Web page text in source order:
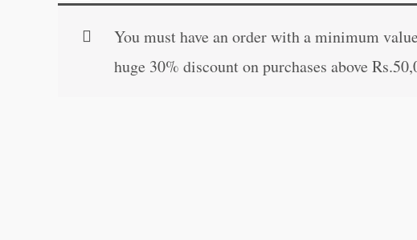
You must have an order with a minimum
huge 30% discount on purchases above